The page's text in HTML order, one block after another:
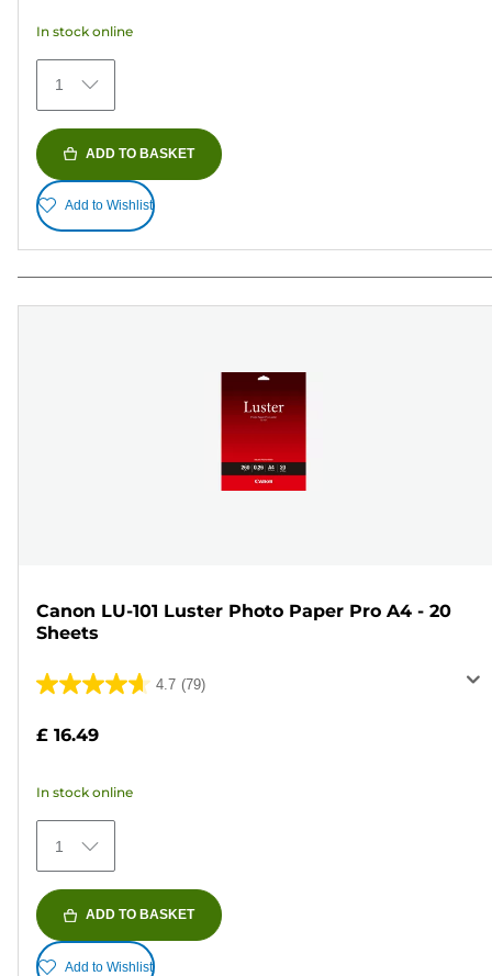
stars.
75
reviews
In stock online
1
ADD TO BASKET
Add to Wishlist
Canon LU-101 Luster Photo Paper Pro A4 - 20
Sheets
4.7 (79)
4.7
stars.
79
reviews
£ 16.49
In stock online
1
ADD TO BASKET
Add to Wishlist